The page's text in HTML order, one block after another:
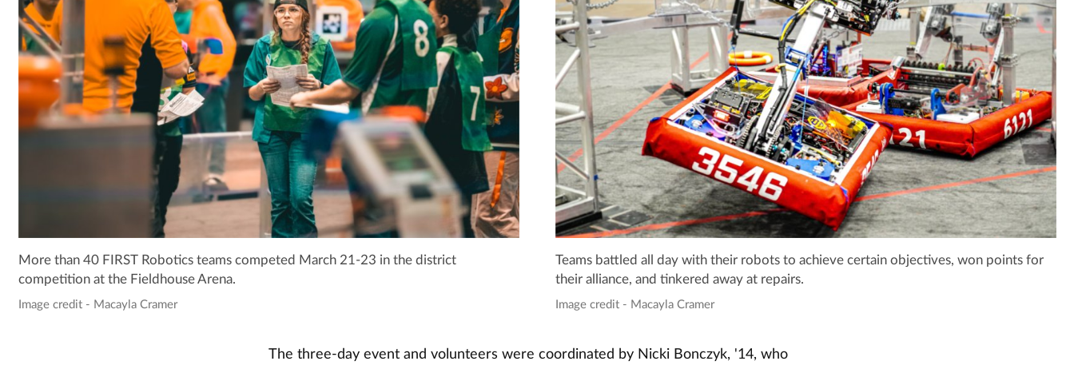
More than 40 FIRST Robotics teams competed March 21-23 in the district
competition at the Fieldhouse Arena.
Image credit - Macayla Cramer
Teams battled all day with their robots to achieve certain objectives, won points for
their alliance, and tinkered away at repairs.
Image credit - Macayla Cramer
The three-day event and volunteers were coordinated by Nicki Bonczyk, '14, who